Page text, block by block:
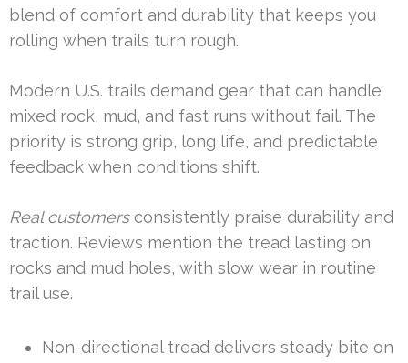
blend of comfort and durability that keeps you
rolling when trails turn rough.
Modern U.S. trails demand gear that can handle
mixed rock, mud, and fast runs without fail. The
priority is strong grip, long life, and predictable
feedback when conditions shift.
Real customersconsistently praise durability and
traction. Reviews mention the tread lasting on
rocks and mud holes, with slow wear in routine
trail use.
Non-directional tread delivers steady bite on